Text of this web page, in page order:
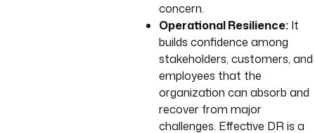
concern.
Operational Resilience:It
builds confidence among
stakeholders, customers, and
employees that the
organization can absorb and
recover from major
challenges. Effective DR is a